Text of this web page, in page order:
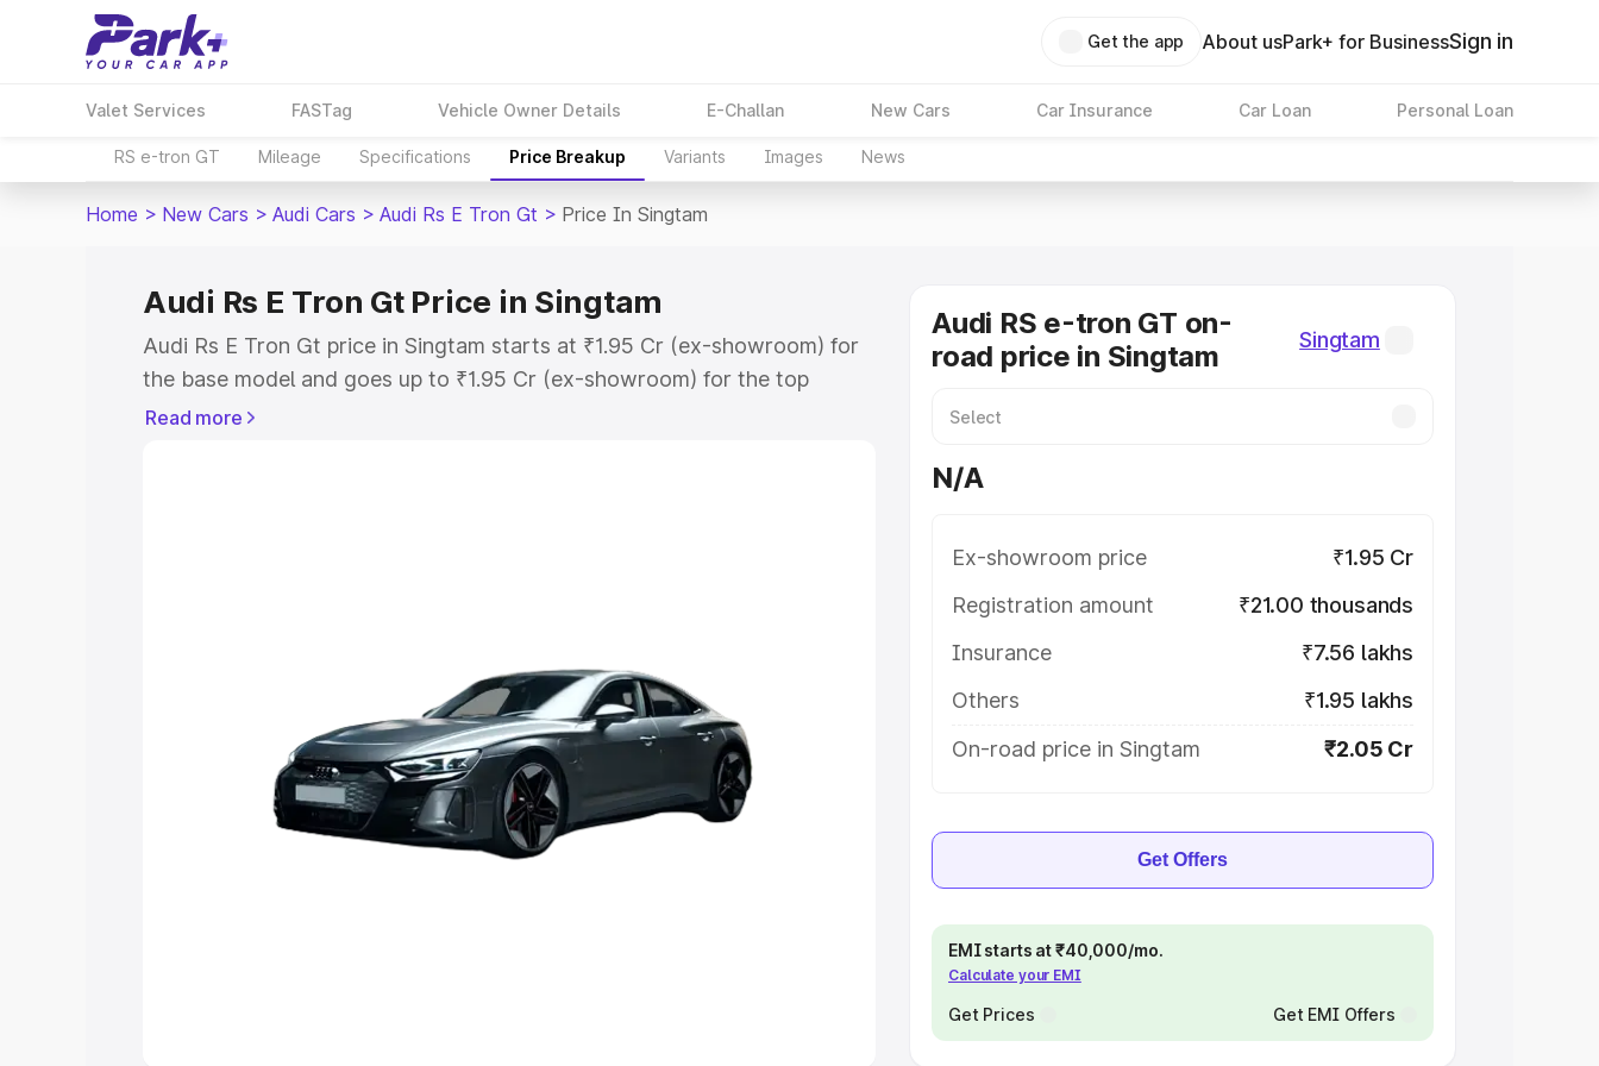
Get the app About usPark+ for BusinessSign in
Valet Services FASTag Vehicle Owner Details E-Challan New Cars Car Insurance Car Loan Personal Loan
RS e-tron GT Mileage Specifications Price Breakup Variants Images News
Home > New Cars > Audi Cars > Audi Rs E Tron Gt > Price In Singtam
Audi Rs E Tron Gt Price in Singtam
Audi Rs E Tron Gt price in Singtam starts at ₹1.95 Cr (ex-showroom) for
the base model and goes up to ₹1.95 Cr (ex-showroom) for the top
model. This is Audi Rs E Tron Gt on-road price in Singtam which includes
Explore Cars by Seating Capacity
Best 5 Seater Cars|Best 6 Seater Cars|Best 7 Seater Cars|
|Best 9 Seater Cars
Read more
Audi RS e-tron GT on-
road price in Singtam
Singtam
N/A
Ex-showroom price
₹1.95 Cr
Registration amount
₹21.00 thousands
Insurance
₹7.56 lakhs
Others
₹1.95 lakhs
On-road price in Singtam
₹2.05 Cr
Get Offers
EMI starts at ₹40,000/mo.
Calculate your EMI
Get Prices Get EMI Offers